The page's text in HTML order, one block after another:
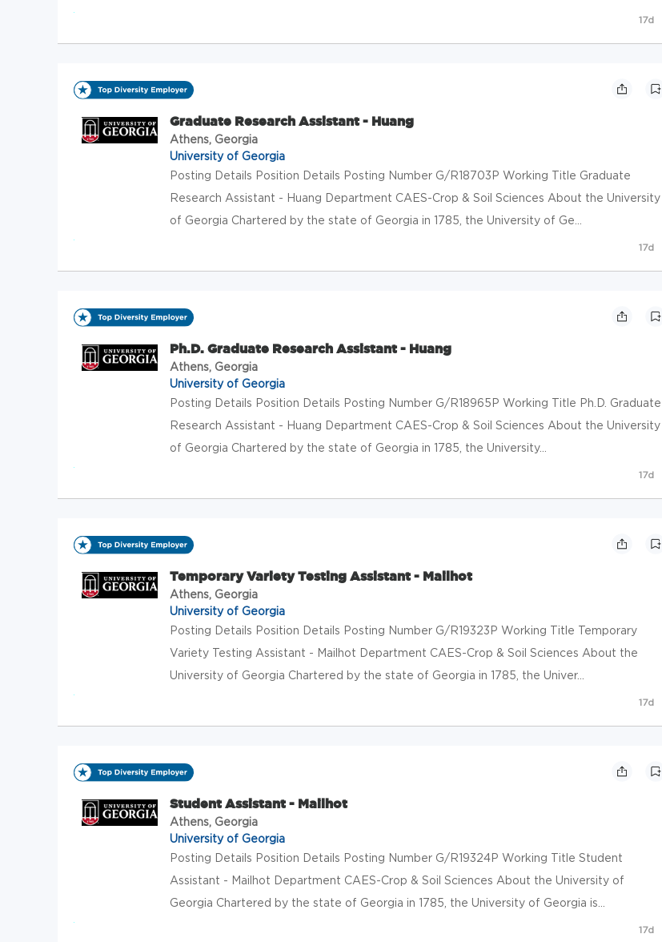
17d
Graduate Research Assistant - Huang
Athens, Georgia
University of Georgia
Posting Details Position Details Posting Number G/R18703P Working Title Graduate
Research Assistant - Huang Department CAES-Crop & Soil Sciences About the University
of Georgia Chartered by the state of Georgia in 1785, the University of Ge...
17d
Ph.D. Graduate Research Assistant - Huang
Athens, Georgia
University of Georgia
Posting Details Position Details Posting Number G/R18965P Working Title Ph.D. Graduate
Research Assistant - Huang Department CAES-Crop & Soil Sciences About the University
of Georgia Chartered by the state of Georgia in 1785, the University...
17d
Temporary Variety Testing Assistant - Mailhot
Athens, Georgia
University of Georgia
Posting Details Position Details Posting Number G/R19323P Working Title Temporary
Variety Testing Assistant - Mailhot Department CAES-Crop & Soil Sciences About the
University of Georgia Chartered by the state of Georgia in 1785, the Univer...
17d
Student Assistant - Mailhot
Athens, Georgia
University of Georgia
Posting Details Position Details Posting Number G/R19324P Working Title Student
Assistant - Mailhot Department CAES-Crop & Soil Sciences About the University of
Georgia Chartered by the state of Georgia in 1785, the University of Georgia is...
17d